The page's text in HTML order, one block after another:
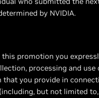
by NVIDIA.
this promotion you
processing and
that you provide in
but not limited